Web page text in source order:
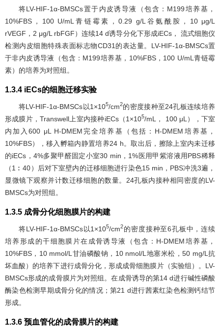
将LV-HIF-1α-BMSCs置于内皮诱导液（包含：M199培养基，
10%FBS，100 U/mL青链霉素，0.29 g/L谷氨酰胺，10 μg/L
rVEGF，2 μg/L rbFGF）连续14 d诱导分化下形成iECs， 流式细胞仪
检测内皮细胞特殊表面标志物CD31的表达量。LV-HIF-1α-BMSCs置
于非内皮诱导液（包含：M199培养基，10%FBS，100 U/mL青链霉
素）的培养为对照组。
1.3.4 iECs的细胞迁移实验
将LV-HIF-1α-BMSCs以1×105/cm2的密度接种至24孔板连续培养
形成膜片，Transwell上室内接种iECs（1×105/mL， 100 μL），下室
内加入600 μL H-DMEM完全培养基（包括：H-DMEM培养基，
10%FBS），移入孵箱内静置培养24 h。取出后，擦除上室内未迁移
的iECs，4%多聚甲醛固定小室30 min，1%医用甲紫溶液用PBS稀释
（1︰40）后对下室壁内的迁移细胞进行染色15 min，PBS冲洗3遍，
显微镜下观察并计数迁移细胞的数量。24孔板内接种相同密度的LV-
BMSCs为对照组。
1.3.5 成骨分化细胞膜片的构建
将LV-HIF-1α-BMSCs以1×105/cm2的密度接种至6孔板中，连续
培养形成的干细胞膜片在成骨诱导液（包含：H-DMEM培养基，
10%FBS，10 mmol/L甘油磷酸钠，10 nmol/L地塞米松，50 mg/L抗
坏血酸）的培养下进行成骨分化，形成成骨细胞膜片（实验组）。LV-
BMSCs形成的成骨膜片为对照组。在成骨诱导的第14 d进行碱性磷酸
酶染色检测早期成骨分化的情况；第21 d进行茜素红染色检测钙结节
形成。
1.3.6 预血管化的成骨膜片的构建